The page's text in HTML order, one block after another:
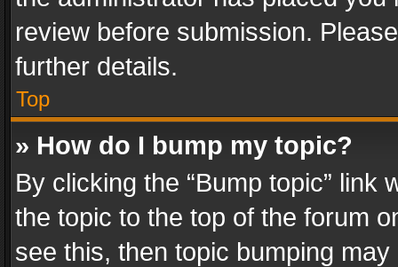
review before submission.
further details.
Top
» How do I bump my topic?
By clicking the “Bump topic” link
the topic to the top of the forum
see this, then topic bumping